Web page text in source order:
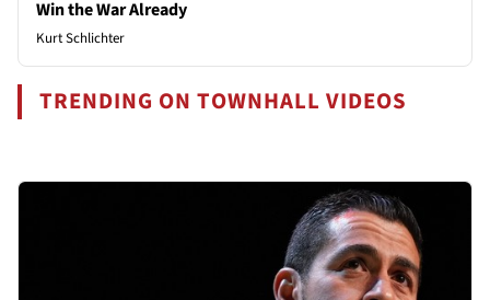
Win the War Already
Kurt Schlichter
TRENDING ON TOWNHALL VIDEOS